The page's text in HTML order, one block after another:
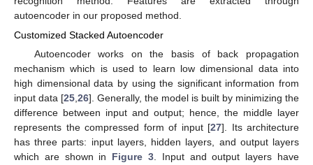
autoencoder in our proposed method.
Customized Stacked Autoencoder
Autoencoder works on the basis of back propagation
mechanism which is used to learn low dimensional data into
high dimensional data by using the significant information from
input data [25 26]. Generally, the model is built by minimizing the
difference between input and output; hence, the middle layer
represents the compressed form of input [27]. Its architecture
has three parts: input layers, hidden layers, and output layers
which are shown in Figure 3 . Input and output layers have